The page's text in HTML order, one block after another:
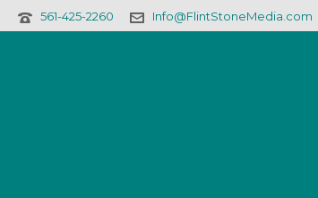
561-425-2260 Info@FlintStoneMedia.com